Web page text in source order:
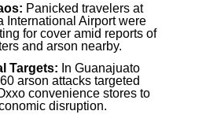
Panicked travelers at
International Airport were
for cover amid reports of
and arson nearby.
Targets: In Guanajuato
arson attacks targeted
convenience stores to
disruption.